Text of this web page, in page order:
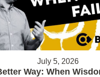
July 5, 2026
Way: When